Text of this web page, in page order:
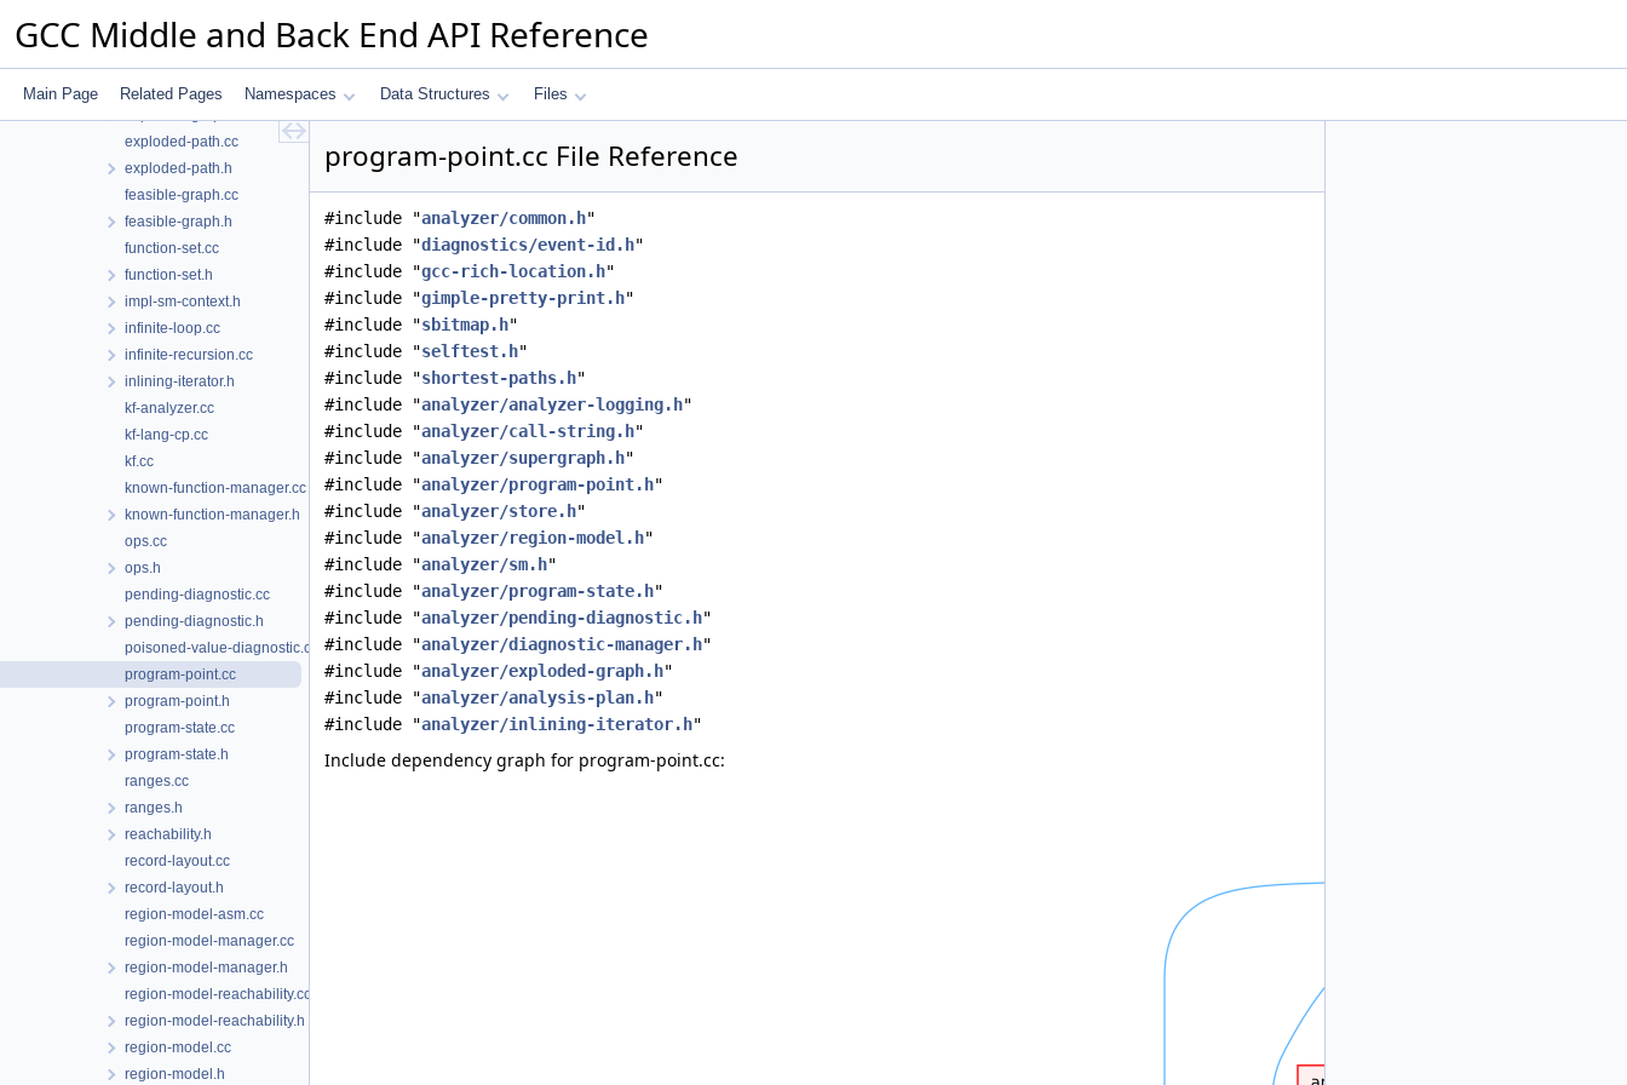
GCC Middle and Back End API Reference
Main Page Related Pages Namespaces Data Structures Files
engine.cc
event-loc-info.h
exploded-path.cc
exploded-path.h
feasible-graph.cc
feasible-graph.h
function-set.cc
function-set.h
impl-sm-context.h
infinite-loop.cc
infinite-recursion.cc
inlining-iterator.h
kf-analyzer.cc
kf-lang-cp.cc
kf.cc
known-function-manager.cc
known-function-manager.h
ops.cc
ops.h
pending-diagnostic.cc
pending-diagnostic.h
poisoned-value-diagnostic.cc
program-point.cc
program-point.h
program-state.cc
program-state.h
ranges.cc
ranges.h
reachability.h
record-layout.cc
record-layout.h
region-model-asm.cc
region-model-manager.cc
region-model-manager.h
region-model-reachability.cc
region-model-reachability.h
region-model.cc
region-model.h
program-point.cc File Reference
#include "analyzer/common.h"
#include "diagnostics/event-id.h"
#include "gcc-rich-location.h"
#include "gimple-pretty-print.h"
#include "sbitmap.h"
#include "selftest.h"
#include "shortest-paths.h"
#include "analyzer/analyzer-logging.h"
#include "analyzer/call-string.h"
#include "analyzer/supergraph.h"
#include "analyzer/program-point.h"
#include "analyzer/store.h"
#include "analyzer/region-model.h"
#include "analyzer/sm.h"
#include "analyzer/program-state.h"
#include "analyzer/pending-diagnostic.h"
#include "analyzer/diagnostic-manager.h"
#include "analyzer/exploded-graph.h"
#include "analyzer/analysis-plan.h"
#include "analyzer/inlining-iterator.h"
Include dependency graph for program-point.cc: